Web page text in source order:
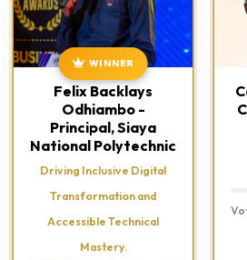
WINNER
Felix Backlays
Odhiambo -
Principal, Siaya
National Polytechnic
Driving Inclusive Digital
Transformation and
Accessible Technical
Mastery.